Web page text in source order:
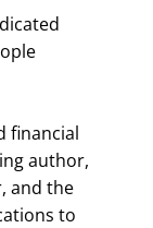
financial
author,
and the
to